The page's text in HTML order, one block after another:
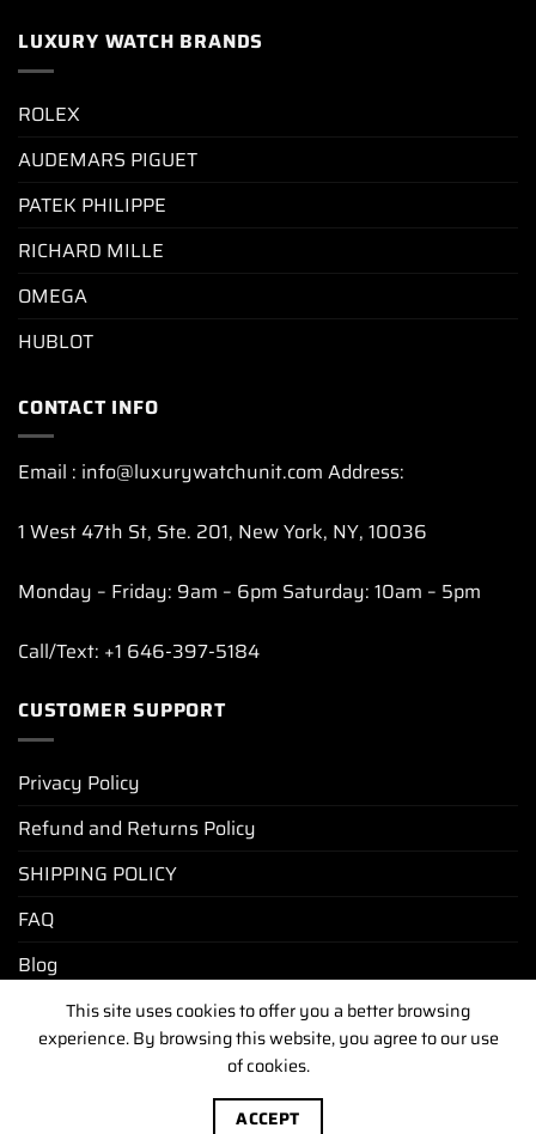
LUXURY WATCH BRANDS
ROLEX
AUDEMARS PIGUET
PATEK PHILIPPE
RICHARD MILLE
OMEGA
HUBLOT
CONTACT INFO
Email : info@luxurywatchunit.com Address:
1 West 47th St, Ste. 201, New York, NY, 10036
Monday – Friday: 9am – 6pm Saturday: 10am – 5pm
Call/Text: +1 646-397-5184
CUSTOMER SUPPORT
Privacy Policy
Refund and Returns Policy
SHIPPING POLICY
FAQ
Blog
PRIVACY POLICY REFUND AND RETURNS POLICY
SHIPPING POLICY FAQ
Copyright [2025-2026] ©luxurywatchunit.com
Reserved
This site uses cookies to offer you a better browsing
experience. By browsing this website, you agree to our use
of cookies.
ACCEPT